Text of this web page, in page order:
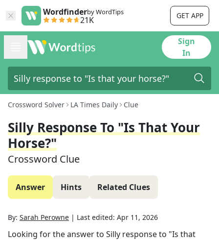
Wordfinderby WordTips
21K GET APP
Sign
In
Crossword Solver LA Times Daily Clue
Silly Response To "Is That Your
Horse?"
Crossword Clue
Answer Hints Related Clues
By: Sarah Perowne | Last edited: Apr 11, 2026
Looking for the answer to Silly response to "Is that